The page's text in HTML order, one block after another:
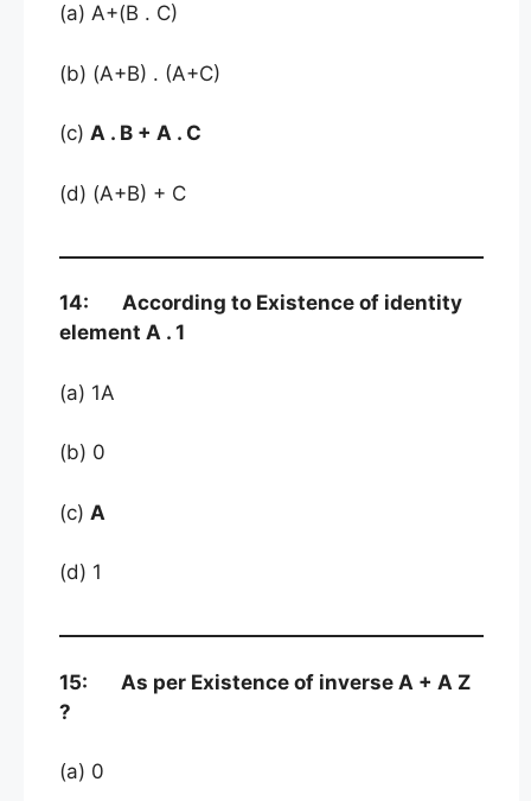
(a) A+(B . C)
(b) (A+B) . (A+C)
(c) A . B + A . C
(d) (A+B) + C
14: According to Existence of identity
element A . 1
(a) 1A
(b) 0
(c) A
(d) 1
15: As per Existence of inverse A + A Z
?
(a) 0